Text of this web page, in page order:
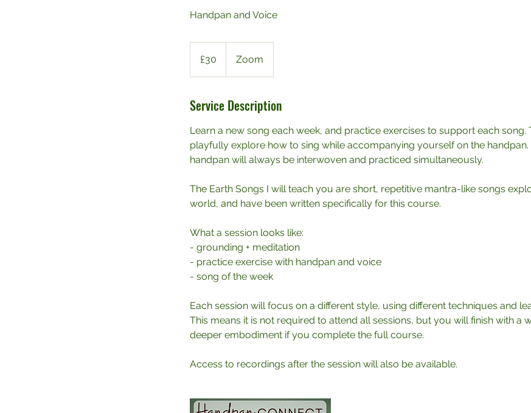
Handpan and Voice
pounds
£30 Zoom
Service Description
Learn a new song each week, and practice exercises to support each song.
playfully explore how to sing while accompanying yourself on the handpan.
handpan will always be interwoven and practiced simultaneously.
The Earth Songs I will teach you are short, repetitive mantra-like songs
world, and have been written specifically for this course.
What a session looks like:
- grounding + meditation
- practice exercise with handpan and voice
- song of the week
Each session will focus on a different style, using different techniques and
This means it is not required to attend all sessions, but you will finish with a
deeper embodiment if you complete the full course.
Access to recordings after the session will also be available.